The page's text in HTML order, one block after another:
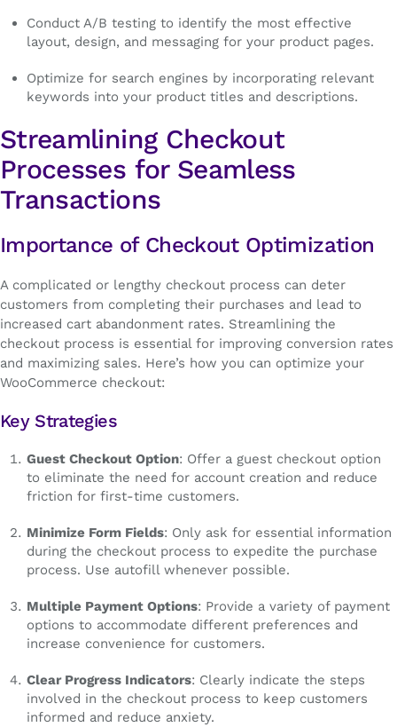
Conduct A/B testing to identify the most effective
layout, design, and messaging for your product pages.
Optimize for search engines by incorporating relevant
keywords into your product titles and descriptions.
Streamlining Checkout
Processes for Seamless
Transactions
Importance of Checkout Optimization
A complicated or lengthy checkout process can deter
customers from completing their purchases and lead to
increased cart abandonment rates. Streamlining the
checkout process is essential for improving conversion rates
and maximizing sales. Here’s how you can optimize your
WooCommerce checkout:
Key Strategies
Guest Checkout Option: Offer a guest checkout option
to eliminate the need for account creation and reduce
friction for first-time customers.
Minimize Form Fields: Only ask for essential information
during the checkout process to expedite the purchase
process. Use autofill whenever possible.
Multiple Payment Options: Provide a variety of payment
options to accommodate different preferences and
increase convenience for customers.
Clear Progress Indicators: Clearly indicate the steps
involved in the checkout process to keep customers
informed and reduce anxiety.